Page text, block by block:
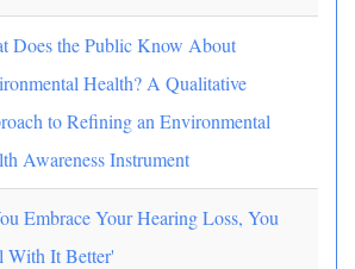
Does the Public Know About
Health? A Qualitative
to Refining an Environmental
Awareness Instrument
Embrace Your Hearing Loss, You
With It Better'